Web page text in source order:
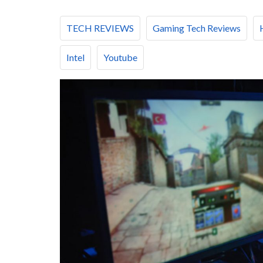
TECH REVIEWS Gaming Tech Reviews
Intel Youtube